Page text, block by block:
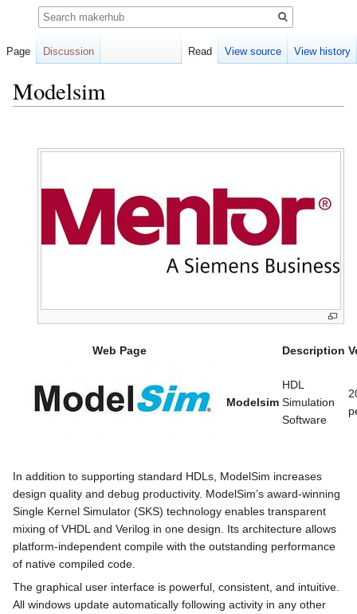
Modelsim
Web Page Description
Modelsim
HDL
Simulation
Software
In addition to supporting standard HDLs, ModelSim increases
design quality and debug productivity. ModelSim’s award-winning
Single Kernel Simulator (SKS) technology enables transparent
mixing of VHDL and Verilog in one design. Its architecture allows
platform-independent compile with the outstanding performance
of native compiled code.
The graphical user interface is powerful, consistent, and intuitive.
All windows update automatically following activity in any other
Page Discussion Read View source View history
Search